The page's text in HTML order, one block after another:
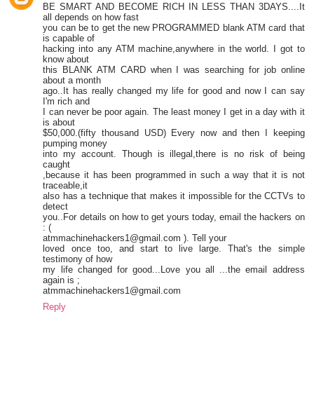
BE SMART AND BECOME RICH IN LESS THAN 3DAYS....It
all depends on how fast
you can be to get the new PROGRAMMED blank ATM card that
is capable of
hacking into any ATM machine,anywhere in the world. I got to
know about
this BLANK ATM CARD when I was searching for job online
about a month
ago..It has really changed my life for good and now I can say
I'm rich and
I can never be poor again. The least money I get in a day with it
is about
$50,000.(fifty thousand USD) Every now and then I keeping
pumping money
into my account. Though is illegal,there is no risk of being
caught
,because it has been programmed in such a way that it is not
traceable,it
also has a technique that makes it impossible for the CCTVs to
detect
you..For details on how to get yours today, email the hackers on
: (
atmmachinehackers1@gmail.com ). Tell your
loved once too, and start to live large. That's the simple
testimony of how
my life changed for good...Love you all ...the email address
again is ;
atmmachinehackers1@gmail.com
Reply